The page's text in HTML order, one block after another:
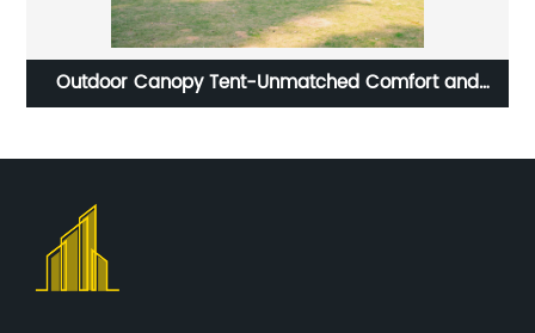
Outdoor Canopy Tent-Unmatched Comfort and